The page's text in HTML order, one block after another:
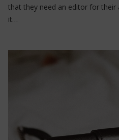
that they need an editor for
it…